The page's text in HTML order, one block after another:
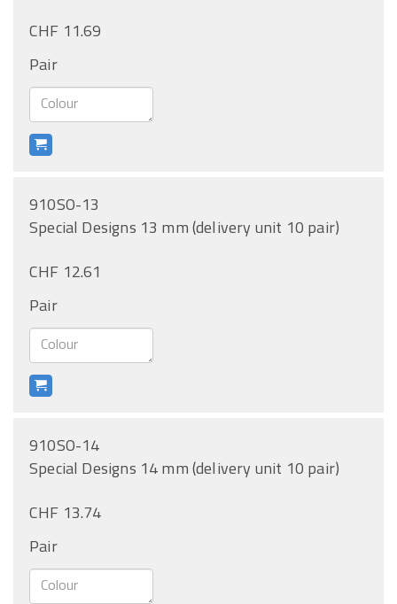
CHF 11.69
Pair
910SO-13
Special Designs 13 mm (delivery unit 10 pair)
CHF 12.61
Pair
910SO-14
Special Designs 14 mm (delivery unit 10 pair)
CHF 13.74
Pair